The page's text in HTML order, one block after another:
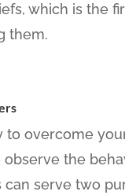
which is the
them.
to overcome
observe the
can serve two